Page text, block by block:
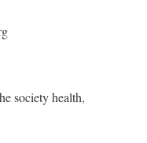
society health,